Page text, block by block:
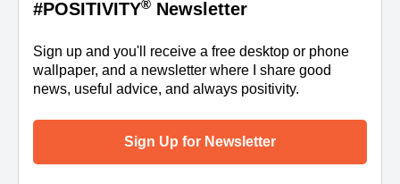
#POSITIVITY® Newsletter
Sign up and you'll receive a free desktop or phone
wallpaper, and a newsletter where I share good
news, useful advice, and always positivity.
Sign Up for Newsletter